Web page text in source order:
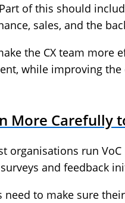
of this should
sales, and the
the CX team more
while improving
More Carefully
organisations run
and feedback
need to make sure